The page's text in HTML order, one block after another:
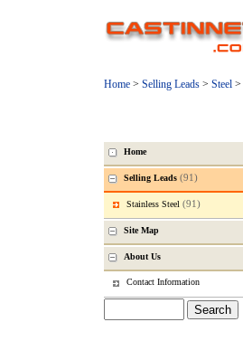
Home > Selling Leads > Steel >
Home
Selling Leads (91)
Stainless Steel (91)
Site Map
About Us
Contact Information